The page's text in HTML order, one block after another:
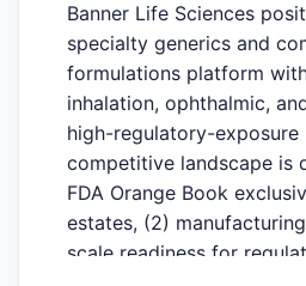
Banner Life Sciences
specialty generics and
formulations platform
inhalation, ophthalmic,
high-regulatory-exposure
competitive landscape is
FDA Orange Book
estates, (2)
scale readiness for